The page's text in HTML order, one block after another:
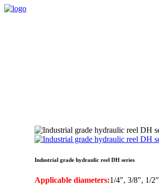
Industrial grade hydraulic reel DH series
Applicable diameters:1/4", 3/8", 1/2"